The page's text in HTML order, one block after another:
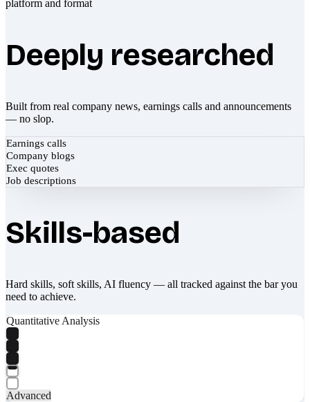
Deeply researched
Built from real company news, earnings calls and announcements
— no slop.
Earnings calls
Company blogs
Exec quotes
Job descriptions
Skills-based
Hard skills, soft skills, AI fluency — all tracked against the bar you
need to achieve.
Quantitative Analysis
Advanced